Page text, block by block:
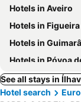
Hotels in Aveiro
Hotels in Figueira
Hotels in
Hotels in Póvoa
See all stays in
Hotel search